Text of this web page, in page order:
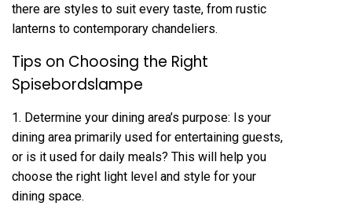
there are styles to suit every taste, from rustic
lanterns to contemporary chandeliers.
Tips on Choosing the Right
Spisebordslampe
1. Determine your dining area’s purpose: Is your
dining area primarily used for entertaining guests,
or is it used for daily meals? This will help you
choose the right light level and style for your
dining space.